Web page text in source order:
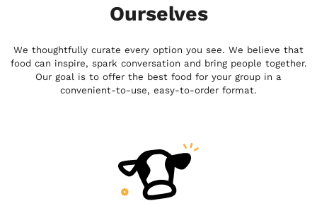
Ourselves
We thoughtfully curate every option you see. We believe that
food can inspire, spark conversation and bring people together.
Our goal is to offer the best food for your group in a
convenient-to-use, easy-to-order format.